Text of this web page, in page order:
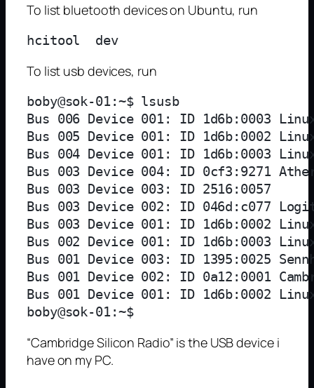
To list bluetooth devices on Ubuntu, run
hcitool  dev
To list usb devices, run
boby@sok-01:~$ lsusb
Bus 006 Device 001: ID 1d6b:0003
Bus 005 Device 001: ID 1d6b:0002
Bus 004 Device 001: ID 1d6b:0003
Bus 003 Device 004: ID 0cf3:9271
Bus 003 Device 003: ID 2516:0057
Bus 003 Device 002: ID 046d:c077
Bus 003 Device 001: ID 1d6b:0002
Bus 002 Device 001: ID 1d6b:0003
Bus 001 Device 003: ID 1395:0025
Bus 001 Device 002: ID 0a12:0001
Bus 001 Device 001: ID 1d6b:0002
“Cambridge Silicon Radio” is the USB device i
have on my PC.